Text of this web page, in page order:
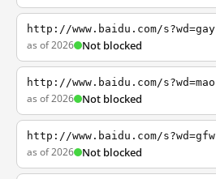
http://www.baidu.com/s?wd=gay
as of 2026 Not blocked
http://www.baidu.com/s?wd=mao
as of 2026 Not blocked
http://www.baidu.com/s?wd=gfw
as of 2026 Not blocked